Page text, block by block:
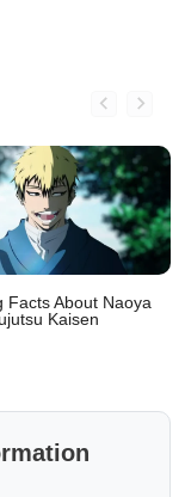
Facts About Naoya
Kaisen